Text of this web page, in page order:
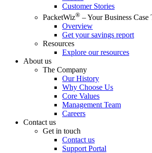
Customer Stories
PacketWiz® – Your Business Case
Overview
Get your savings report
Resources
Explore our resources
About us
The Company
Our History
Why Choose Us
Core Values
Management Team
Careers
Contact us
Get in touch
Contact us
Support Portal